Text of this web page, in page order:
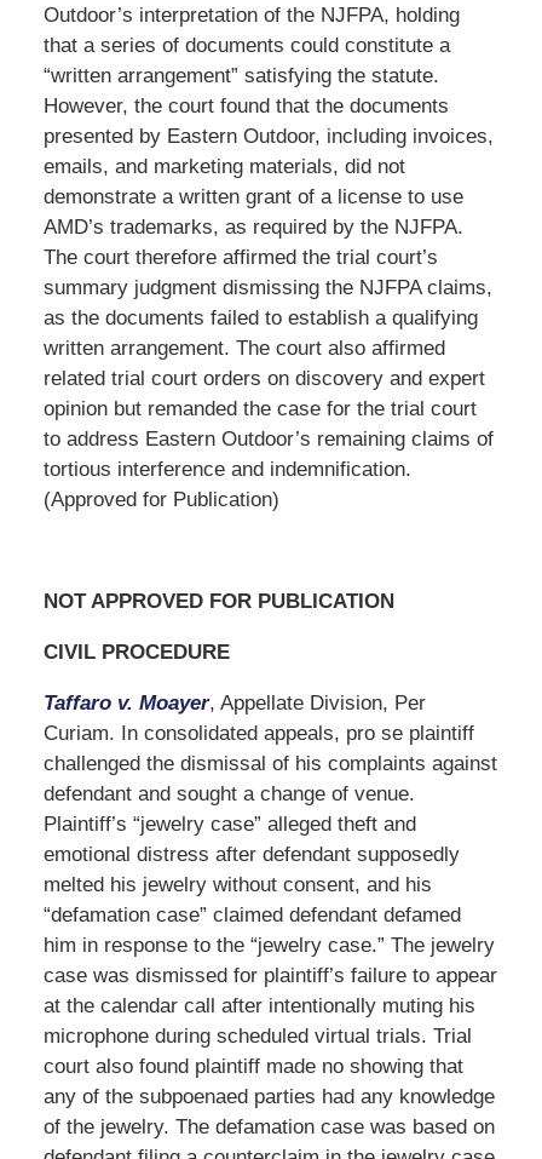
Outdoor’s interpretation of the NJFPA, holding
that a series of documents could constitute a
“written arrangement” satisfying the statute.
However, the court found that the documents
presented by Eastern Outdoor, including invoices,
emails, and marketing materials, did not
demonstrate a written grant of a license to use
AMD’s trademarks, as required by the NJFPA.
The court therefore affirmed the trial court’s
summary judgment dismissing the NJFPA claims,
as the documents failed to establish a qualifying
written arrangement. The court also affirmed
related trial court orders on discovery and expert
opinion but remanded the case for the trial court
to address Eastern Outdoor’s remaining claims of
tortious interference and indemnification.
(Approved for Publication)
NOT APPROVED FOR PUBLICATION
CIVIL PROCEDURE
Taffaro v. Moayer, Appellate Division, Per
Curiam. In consolidated appeals, pro se plaintiff
challenged the dismissal of his complaints against
defendant and sought a change of venue.
Plaintiff’s “jewelry case” alleged theft and
emotional distress after defendant supposedly
melted his jewelry without consent, and his
“defamation case” claimed defendant defamed
him in response to the “jewelry case.” The jewelry
case was dismissed for plaintiff’s failure to appear
at the calendar call after intentionally muting his
microphone during scheduled virtual trials. Trial
court also found plaintiff made no showing that
any of the subpoenaed parties had any knowledge
of the jewelry. The defamation case was based on